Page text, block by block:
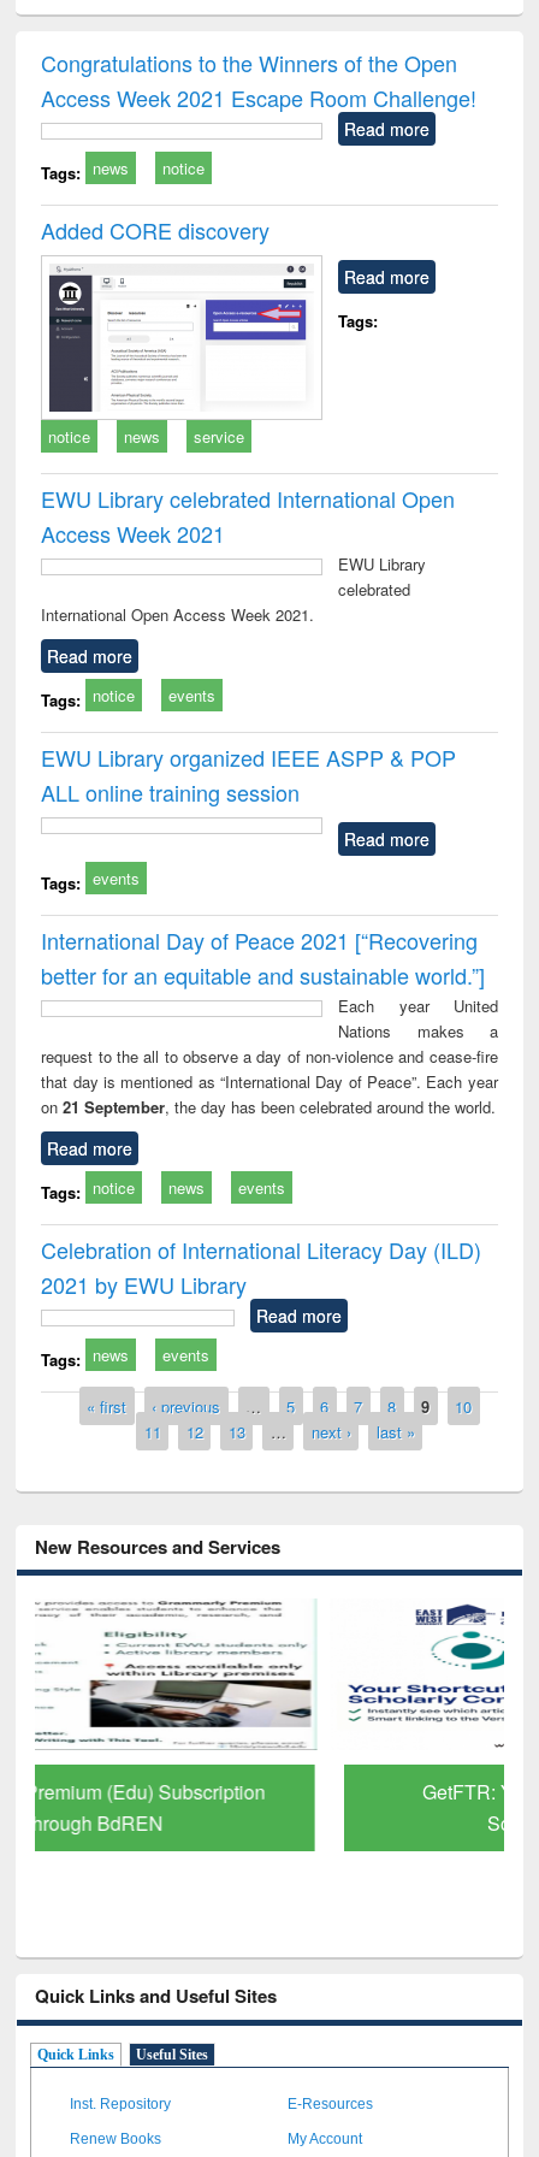
and report writing
: a practical
approach to
business &
technical
treatment and
reuse
Congratulations to the Winners of the Open
Access Week 2021 Escape Room Challenge!
Read more
Tags: news notice
Added CORE discovery
Read more
Tags:
notice news service
EWU Library celebrated International Open
Access Week 2021
EWU Library
celebrated
International Open Access Week 2021.
Read more
Tags: notice events
EWU Library organized IEEE ASPP & POP
ALL online training session
Read more
Tags: events
International Day of Peace 2021 [“Recovering
better for an equitable and sustainable world.”]
Each year United
Nations makes a
request to the all to observe a day of non-violence and cease-fire
that day is mentioned as “International Day of Peace”. Each year
on21 September, the day has been celebrated around the world.
Read more
Tags: notice news events
Celebration of International Literacy Day (ILD)
2021 by EWU Library
Read more
Tags: news events
Pages« first ‹ previous … 5 6 7 8 9
10
11
12 13 … next › last »
New Resources and Services
GetFTR: Your Shortcut to Verified
Quick Links and Useful Sites
Quick Links Useful Sites
Inst. Repository E-Resources
Renew Books My Account